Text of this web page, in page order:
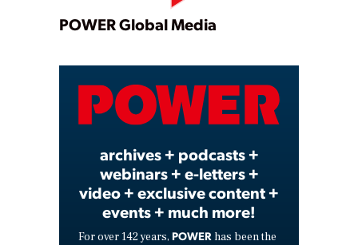
Play
Video
POWER Global Media
archives + podcasts +
webinars + e-letters +
video + exclusive content +
events + much more!
For over 142 years, POWER has been the